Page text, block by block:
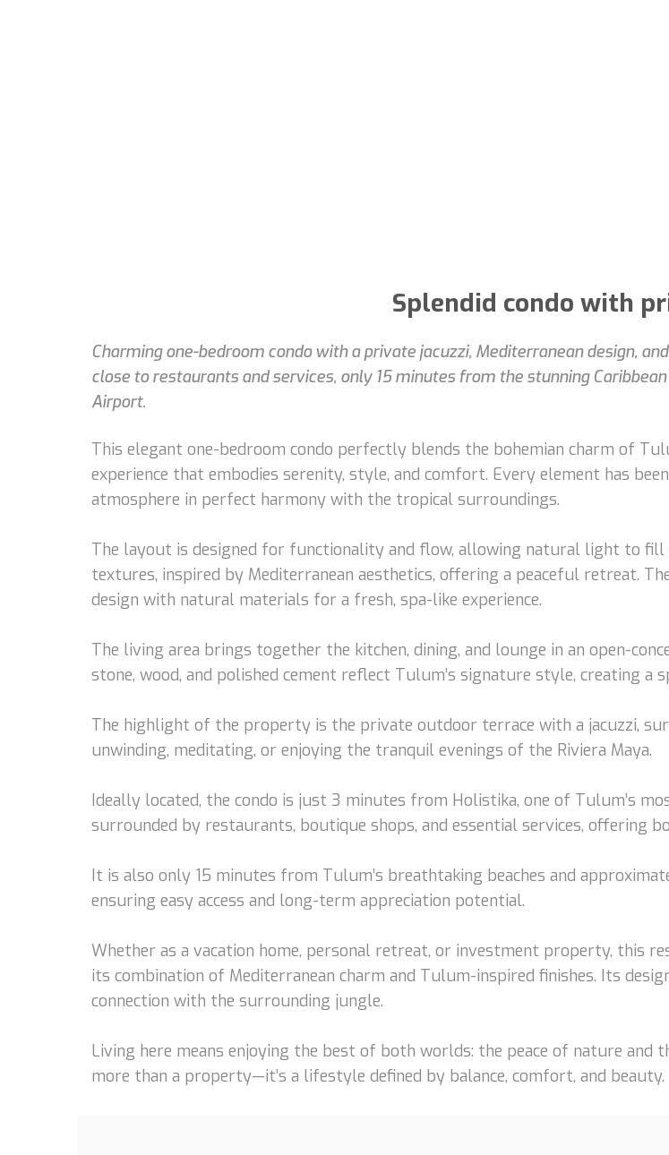
Splendid condo with
Charming one-bedroom condo with a private jacuzzi, Mediterranean design,
close to restaurants and services, only 15 minutes from the stunning
Airport.
This elegant one-bedroom condo perfectly blends the bohemian charm of
experience that embodies serenity, style, and comfort. Every element has
atmosphere in perfect harmony with the tropical surroundings.
The layout is designed for functionality and flow, allowing natural light to
textures, inspired by Mediterranean aesthetics, offering a peaceful retreat.
design with natural materials for a fresh, spa-like experience.
The living area brings together the kitchen, dining, and lounge in an open-
stone, wood, and polished cement reflect Tulum’s signature style, creating a
The highlight of the property is the private outdoor terrace with a jacuzzi,
unwinding, meditating, or enjoying the tranquil evenings of the Riviera Maya.
Ideally located, the condo is just 3 minutes from Holistika, one of Tulum’s
surrounded by restaurants, boutique shops, and essential services, offering
It is also only 15 minutes from Tulum’s breathtaking beaches and
ensuring easy access and long-term appreciation potential.
Whether as a vacation home, personal retreat, or investment property, this
its combination of Mediterranean charm and Tulum-inspired finishes. Its
connection with the surrounding jungle.
Living here means enjoying the best of both worlds: the peace of nature and
more than a property—it’s a lifestyle defined by balance, comfort, and beauty.